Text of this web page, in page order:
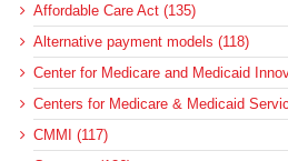
Affordable Care Act (135)
Alternative payment models (118)
Center for Medicare and Medicaid
Centers for Medicare & Medicaid
CMMI (117)